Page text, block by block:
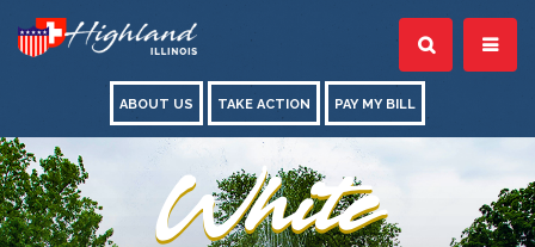
ABOUT US TAKE ACTION PAY MY BILL
White